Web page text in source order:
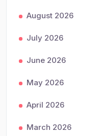
August 2026
July 2026
June 2026
May 2026
April 2026
March 2026